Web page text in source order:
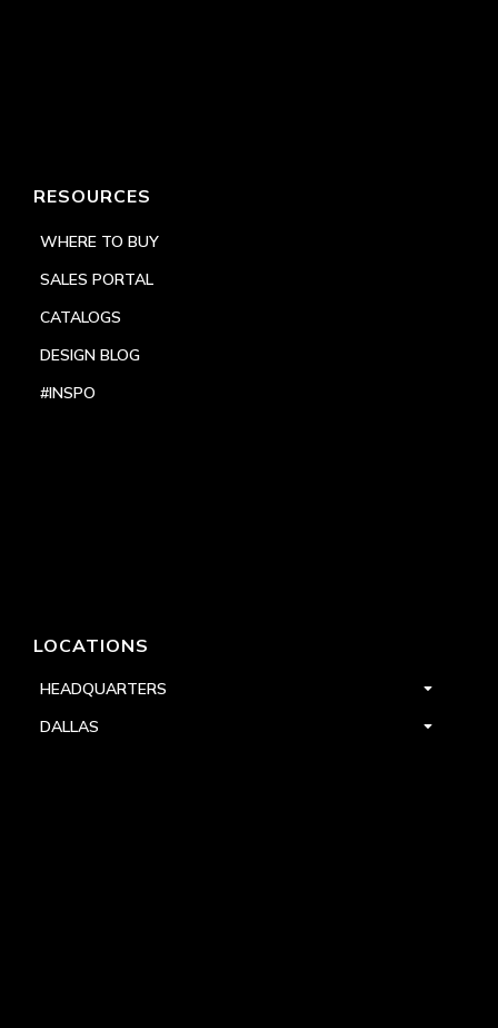
RESOURCES
WHERE TO BUY
SALES PORTAL
CATALOGS
DESIGN BLOG
#INSPO
LOCATIONS
HEADQUARTERS
DALLAS